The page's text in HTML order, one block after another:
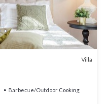
Villa
Barbecue/Outdoor Cooking